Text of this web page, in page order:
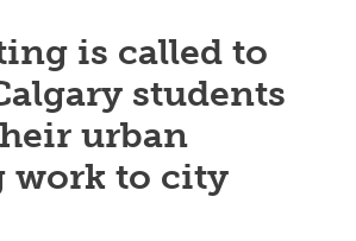
is called to
students
urban
work to city